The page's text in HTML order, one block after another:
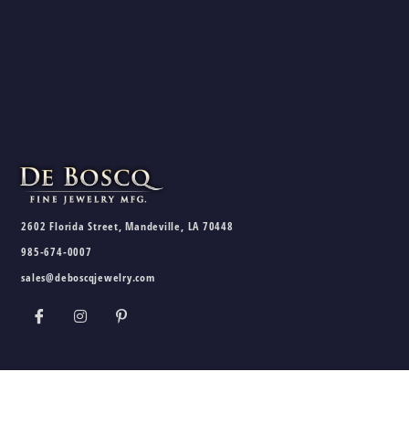
2602 Florida Street, Mandeville, LA 70448
985-674-0007
sales@deboscqjewelry.com